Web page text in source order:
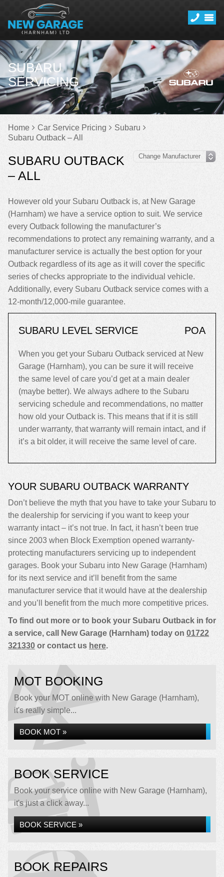
SUBARU
SERVICING
Home Car Service Pricing
Subaru
Subaru Outback – All
SUBARU OUTBACK
– ALL
However old your Subaru Outback is, at New Garage
(Harnham) we have a service option to suit. We service
every Outback following the manufacturer’s
recommendations to protect any remaining warranty, and a
manufacturer service is actually the best option for your
Outback regardless of its age as it will cover the specific
series of checks appropriate to the individual vehicle.
Additionally, every Subaru Outback service comes with a
12-month/12,000-mile guarantee.
SUBARU LEVEL SERVICE POA
When you get your Subaru Outback serviced at New
Garage (Harnham), you can be sure it will receive
the same level of care you’d get at a main dealer
(maybe better). We always adhere to the Subaru
servicing schedule and recommendations, no matter
how old your Outback is. This means that if it is still
under warranty, that warranty will remain intact, and if
it’s a bit older, it will receive the same level of care.
YOUR SUBARU OUTBACK WARRANTY
Don’t believe the myth that you have to take your Subaru to
the dealership for servicing if you want to keep your
warranty intact – it’s not true. In fact, it hasn’t been true
since 2003 when Block Exemption opened warranty-
protecting manufacturers servicing up to independent
garages. Book your Subaru into New Garage (Harnham)
for its next service and it’ll benefit from the same
manufacturer service that it would have at the dealership
and you’ll benefit from the much more competitive prices.
To find out more or to book your Subaru Outback in for
a service, call New Garage (Harnham) today on 01722
321330 or contact us here.
MOT BOOKING
Book your MOT online with New Garage (Harnham),
it's really simple...
BOOK MOT »
BOOK SERVICE
Book your service online with New Garage (Harnham),
it's just a click away...
BOOK SERVICE »
BOOK REPAIRS